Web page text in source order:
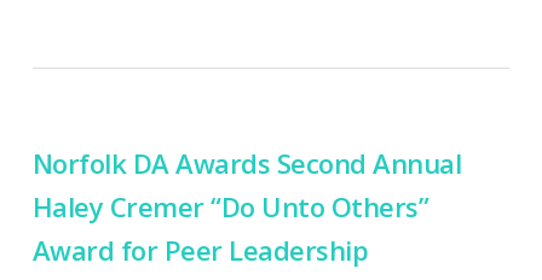
Norfolk DA Awards Second Annual
Haley Cremer “Do Unto Others”
Award for Peer Leadership